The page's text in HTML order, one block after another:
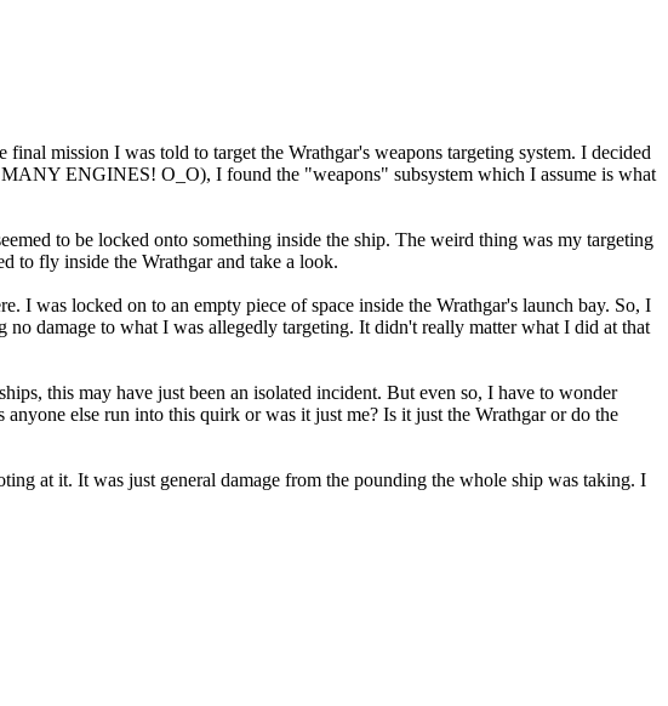
mission I was told to target the Wrathgar's weapons targeting system. I decided
ENGINES! O_O), I found the "weapons" subsystem which I assume is what
to be locked onto something inside the ship. The weird thing was my targeting
to fly inside the Wrathgar and take a look.
was locked on to an empty piece of space inside the Wrathgar's launch bay. So, I
damage to what I was allegedly targeting. It didn't really matter what I did at that
this may have just been an isolated incident. But even so, I have to wonder
else run into this quirk or was it just me? Is it just the Wrathgar or do the
at it. It was just general damage from the pounding the whole ship was taking. I